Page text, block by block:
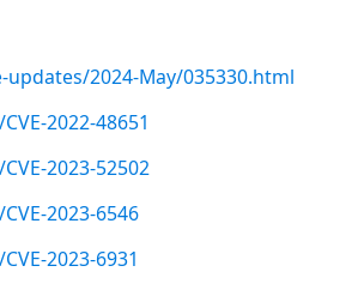
2024-May/035330.html
2022-48651
2023-52502
2023-6546
2023-6931